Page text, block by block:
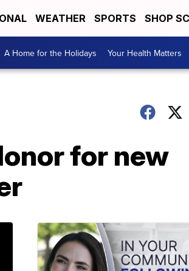
WEATHER SPORTS SHOP
A Home for the Holidays Your Health Matters
for new